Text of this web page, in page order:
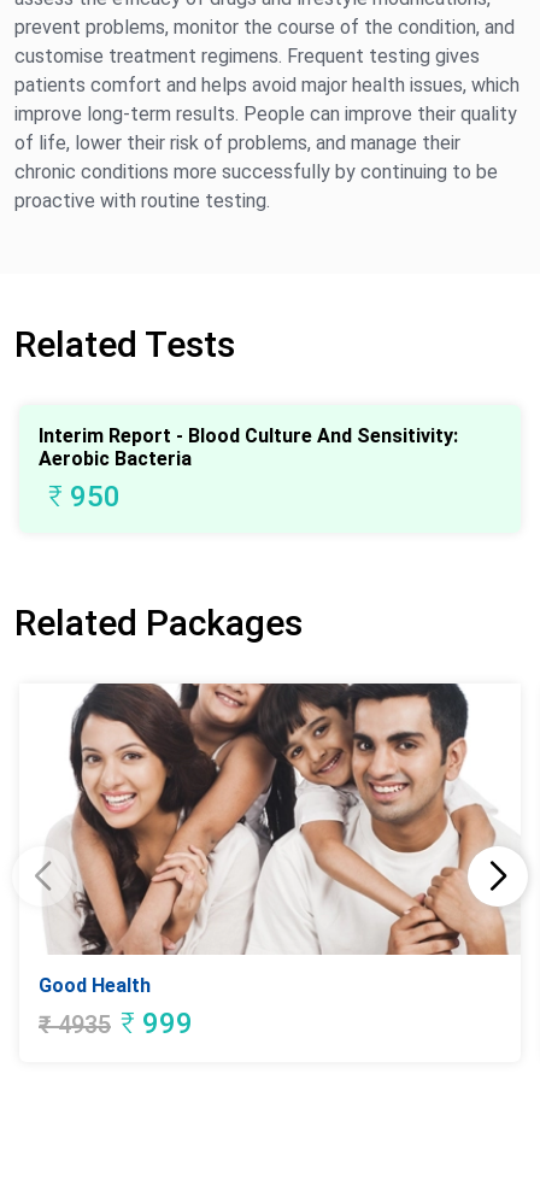
prevent problems, monitor the course of the condition, and
customise treatment regimens. Frequent testing gives
patients comfort and helps avoid major health issues, which
improve long-term results. People can improve their quality
of life, lower their risk of problems, and manage their
chronic conditions more successfully by continuing to be
proactive with routine testing.
Related Tests
Interim Report - Blood Culture And Sensitivity:
Aerobic Bacteria
₹ 950
Related Packages
Good Health
₹4935 ₹ 999